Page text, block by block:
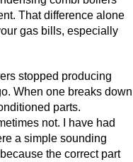
That difference alone
gas bills, especially
stopped producing
When one breaks down
parts.
not. I have had
a simple sounding
the correct part